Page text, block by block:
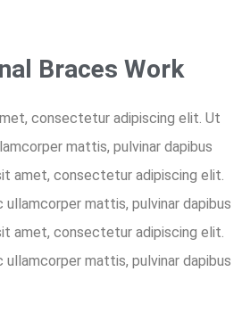
Braces Work
consectetur adipiscing elit. Ut
mattis, pulvinar dapibus
amet, consectetur adipiscing elit.
mattis, pulvinar dapibus
amet, consectetur adipiscing elit.
mattis, pulvinar dapibus